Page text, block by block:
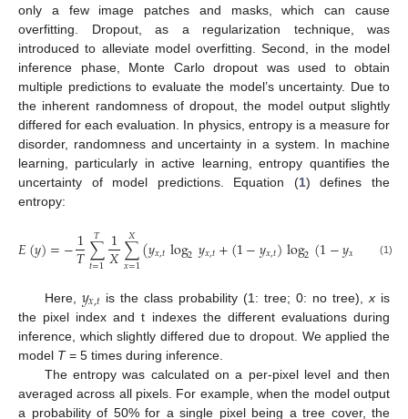
only a few image patches and masks, which can cause
overfitting. Dropout, as a regularization technique, was
introduced to alleviate model overfitting. Second, in the model
inference phase, Monte Carlo dropout was used to obtain
multiple predictions to evaluate the model’s uncertainty. Due to
the inherent randomness of dropout, the model output slightly
differed for each evaluation. In physics, entropy is a measure for
disorder, randomness and uncertainty in a system. In machine
learning, particularly in active learning, entropy quantifies the
uncertainty of model predictions. Equation (1) defines the
entropy:
𝐸(𝑦)=−1
𝑇∑
𝑡=1
𝑇 1
𝑋∑
𝑥=1
𝑋 (𝑦𝑥,𝑡log2𝑦𝑥,𝑡+(1−𝑦𝑥,𝑡)log2(1−𝑦𝑥 (1)
Here, 𝑦𝑥,𝑡 is the class probability (1: tree; 0: no tree),x is
the pixel index and t indexes the different evaluations during
inference, which slightly differed due to dropout. We applied the
model T= 5 times during inference.
The entropy was calculated on a per-pixel level and then
averaged across all pixels. For example, when the model output
a probability of 50% for a single pixel being a tree cover, the